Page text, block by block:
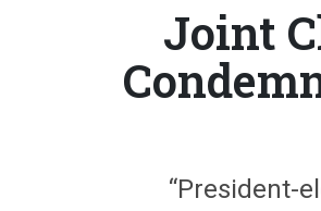
Joint
“President-